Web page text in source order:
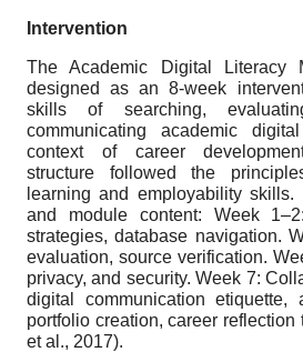
Intervention
The Academic Digital Literacy
designed as an 8-week
skills of searching,
communicating academic
context of career
structure followed the
learning and employability skills.
and module content: Week
strategies, database navigation.
evaluation, source verification.
privacy, and security. Week 7:
digital communication etiquette,
portfolio creation, career reflection
et al., 2017).